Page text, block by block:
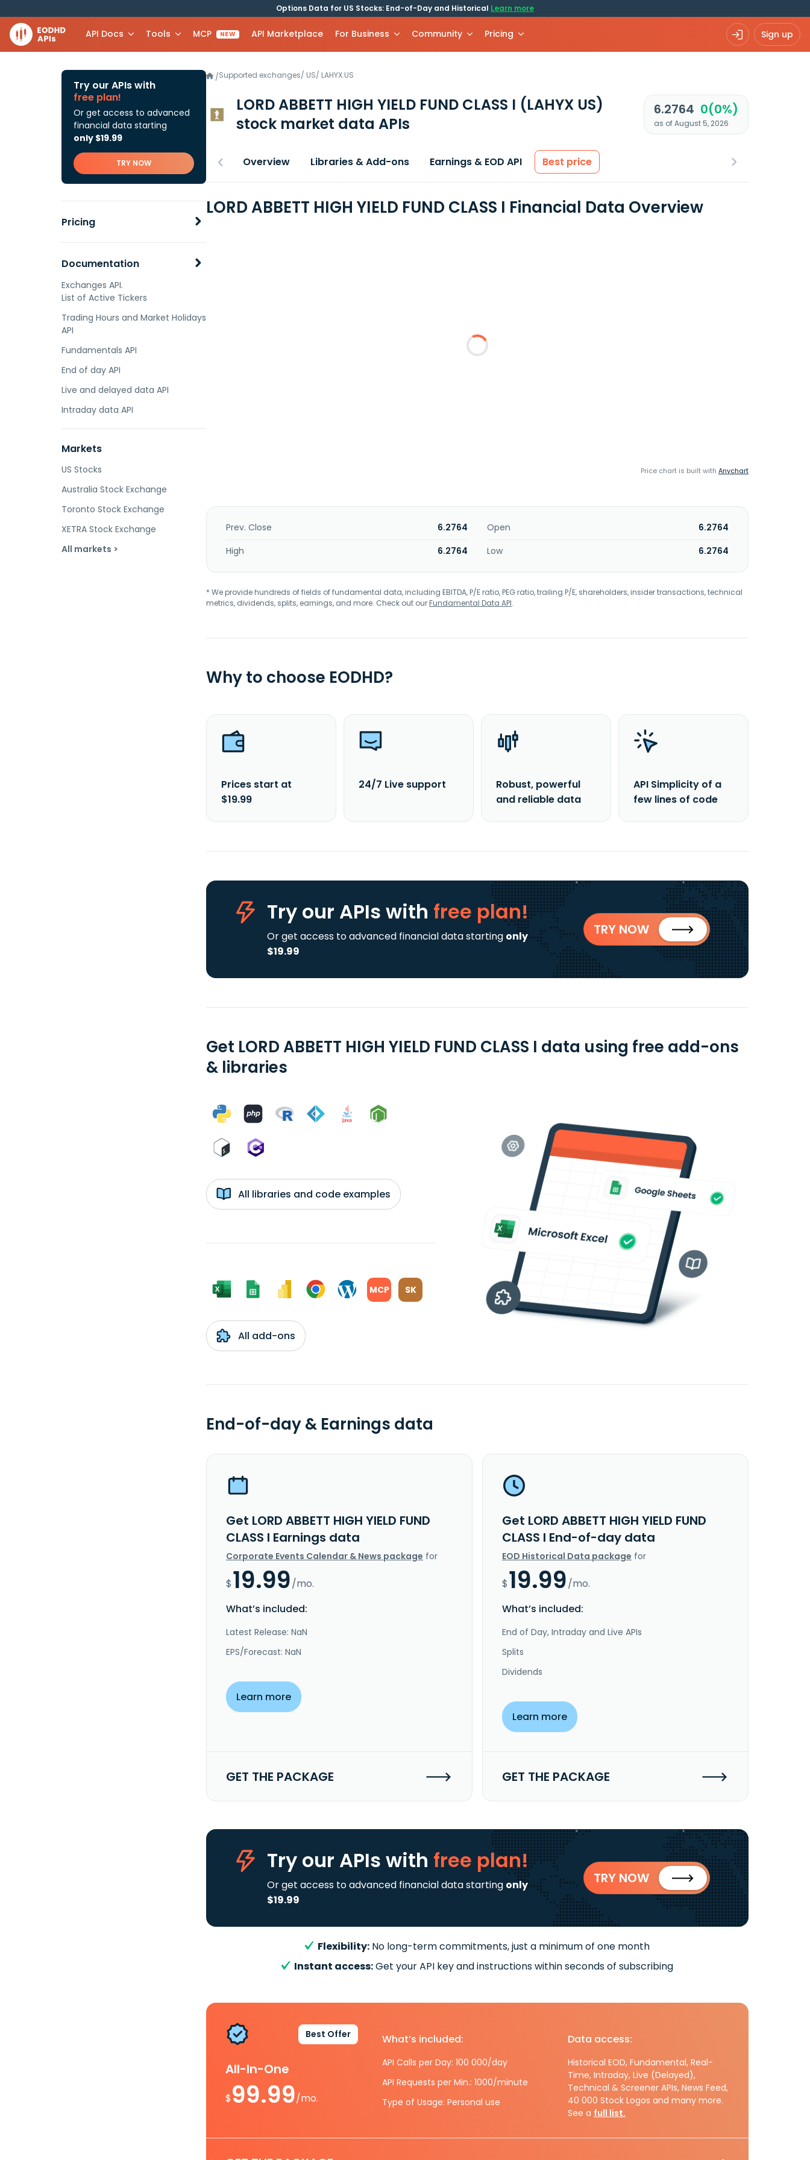
Options Data for US Stocks: End-of-Day and Historical Learn more
API Docs Tools MCP NEW API Marketplace For Business Community Pricing Sign up
Try our APIs with
free plan!
Or get access to advanced
financial data starting
only $19.99
TRY NOW
Pricing
Documentation
Exchanges API.
List of Active Tickers
Trading Hours and Market Holidays
API
Fundamentals API
End of day API
Live and delayed data API
Intraday data API
Markets
US Stocks
Australia Stock Exchange
Toronto Stock Exchange
XETRA Stock Exchange
All markets >
/Supported exchanges/ US/ LAHYX.US
LORD ABBETT HIGH YIELD FUND CLASS I (LAHYX US)
stock market data APIs
6.2764 0(0%)
as of August 5, 2026
Overview Libraries & Add-ons Earnings & EOD API Best price
LORD ABBETT HIGH YIELD FUND CLASS I Financial Data Overview
Price chart is built with Anychart
Prev. Close 6.2764 Open
6.2764
High
6.2764 Low 6.2764
* We provide hundreds of fields of fundamental data, including EBITDA, P/E ratio, PEG ratio, trailing P/E, shareholders, insider transactions, technical
metrics, dividends, splits, earnings, and more. Check out ourFundamental Data API.
Why to choose EODHD?
Prices start at
$19.99
24/7 Live support
Robust, powerful
and reliable data
API Simplicity of a
few lines of code
Try our APIs with free plan!
Or get access to advanced financial data starting only
$19.99
TRY NOW
Get LORD ABBETT HIGH YIELD FUND CLASS I data using free add-ons
& libraries
All libraries and code examples
MCP SK
All add-ons
End-of-day & Earnings data
Get LORD ABBETT HIGH YIELD FUND
CLASS I Earnings data
Corporate Events Calendar & News package for
$19.99/mo.
What’s included:
Latest Release: NaN
EPS/Forecast: NaN
Learn more
GET THE PACKAGE
Get LORD ABBETT HIGH YIELD FUND
CLASS I End-of-day data
EOD Historical Data package for
$19.99/mo.
What’s included:
End of Day, Intraday and Live APIs
Splits
Dividends
Learn more
GET THE PACKAGE
Try our APIs with free plan!
Or get access to advanced financial data starting only
$19.99
TRY NOW
Flexibility: No long-term commitments, just a minimum of one month
Instant access:Get your API key and instructions within seconds of subscribing
Best Offer
All-In-One
$99.99/mo.
What’s included:
API Calls per Day: 100 000/day
API Requests per Min.: 1000/minute
Type of Usage: Personal use
Data access:
Historical EOD, Fundamental, Real-
Time, Intraday, Live (Delayed),
Technical & Screener APIs, News Feed,
40 000 Stock Logos and many more.
See a full list.